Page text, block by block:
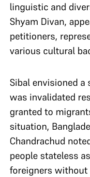
linguistic and
Shyam Divan,
petitioners,
various cultural
Sibal envisioned a
was invalidated
granted to
situation,
Chandrachud
people stateless
foreigners